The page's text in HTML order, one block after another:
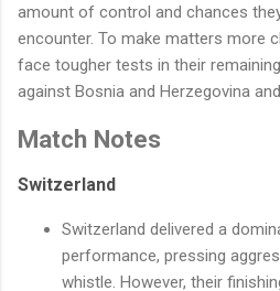
amount of control and chances
encounter. To make matters more
face tougher tests in their
against Bosnia and Herzegovina
Match Notes
Switzerland
Switzerland delivered a
performance, pressing
whistle. However, their